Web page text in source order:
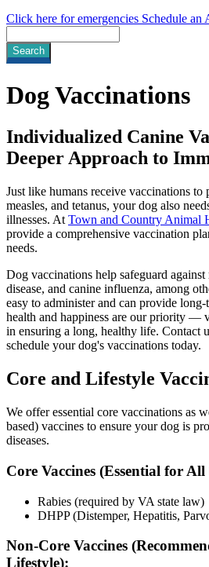
Click here for emergencies Schedule an
Dog Vaccinations
Individualized Canine
Deeper Approach to
Just like humans receive vaccinations to
measles, and tetanus, your dog also
illnesses. At Town and Country Animal
provide a comprehensive vaccination
needs.
Dog vaccinations help safeguard
disease, and canine influenza, among
easy to administer and can provide
health and happiness are our priority —
in ensuring a long, healthy life. Contact
schedule your dog's vaccinations today.
Core and Lifestyle
We offer essential core vaccinations as
based) vaccines to ensure your dog is
diseases.
Core Vaccines (Essential for All
Rabies (required by VA state law)
DHPP (Distemper, Hepatitis,
Non-Core Vaccines
Lifestyle):